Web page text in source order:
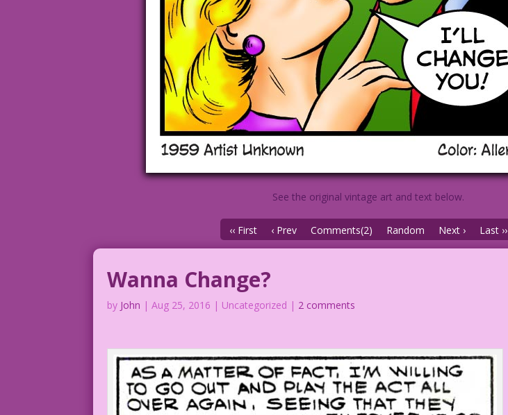
See the original vintage art and text below.
‹‹ First ‹ Prev Comments(2) Random Next › Last ››
Wanna Change?
by John |Aug 25, 2016 | Uncategorized | 2 comments